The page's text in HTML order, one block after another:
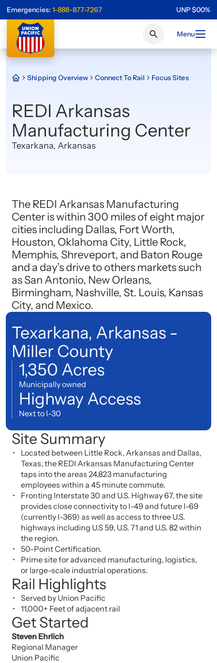
Emergencies: 1-888-877-7267 UNP$00%
Menu
Shipping Overview Connect To Rail Focus Sites
REDI Arkansas
Manufacturing Center
Texarkana, Arkansas
The REDI Arkansas Manufacturing
Center is within 300 miles of eight major
cities including Dallas, Fort Worth,
Houston, Oklahoma City, Little Rock,
Memphis, Shreveport, and Baton Rouge
and a day’s drive to others markets such
as San Antonio, New Orleans,
Birmingham, Nashville, St. Louis, Kansas
City, and Mexico.
Texarkana, Arkansas -
Miller County
1,350 Acres
Municipally owned
Highway Access
Next to I-30
Site Summary
Located between Little Rock, Arkansas and Dallas,
Texas, the REDI Arkansas Manufacturing Center
taps into the areas 24,823 manufacturing
employees within a 45 minute commute.
Fronting Interstate 30 and U.S. Highway 67, the site
provides close connectivity to I-49 and future I-69
(currently I-369) as well as access to three U.S.
highways including U.S 59, U.S. 71 and U.S. 82 within
the region.
50-Point Certification.
Prime site for advanced manufacturing, logistics,
or large-scale industrial operations.
Rail Highlights
Served by Union Pacific
11,000+ Feet of adjacent rail
Get Started
Steven Ehrlich
Regional Manager
Union Pacific